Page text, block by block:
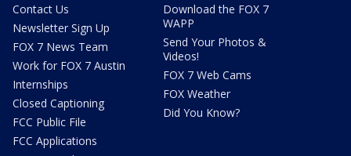
Contact Us
Newsletter Sign Up
FOX 7 News Team
Work for FOX 7 Austin
Internships
Closed Captioning
FCC Public File
FCC Applications
Download the FOX 7
WAPP
Send Your Photos &
Videos!
FOX 7 Web Cams
FOX Weather
Did You Know?